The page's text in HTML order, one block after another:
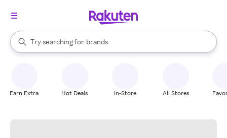
Search Rakuten
Try searching for
stores
brands
groceries
When autocomplete results are available, use the up and down
Earn Extra Hot Deals In-Store All Stores